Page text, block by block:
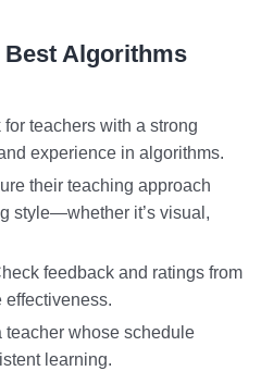
Best Algorithms
for teachers with a strong
experience in algorithms.
their teaching approach
style—whether it’s visual,
feedback and ratings from
effectiveness.
teacher whose schedule
learning.